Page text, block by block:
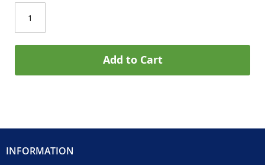
Add to Cart
INFORMATION